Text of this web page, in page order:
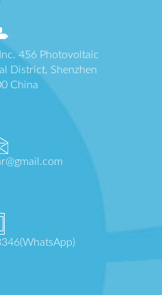
456 Photovoltaic
District, Shenzhen
China